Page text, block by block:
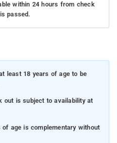
within 24 hours from check
passed.
least 18 years of age to be
out is subject to availability at
age is complementary without